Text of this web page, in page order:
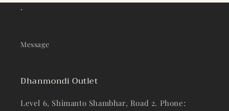
.
Message
Dhanmondi Outlet
Level 6, Shimanto Shambhar, Road 2. Phone: